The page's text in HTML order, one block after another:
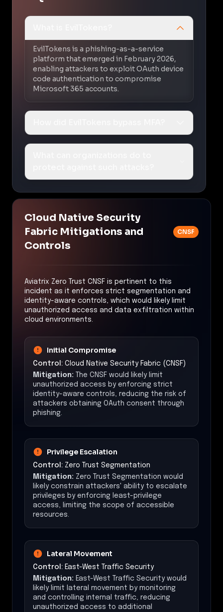
EvilTokens is a phishing-as-a-service
platform that emerged in February 2026,
enabling attackers to exploit OAuth device
code authentication to compromise
Microsoft 365 accounts.
Cloud Native Security
Fabric Mitigations and
Controls
CNSF
Aviatrix Zero Trust CNSF is pertinent to this
incident as it enforces strict segmentation and
identity-aware controls, which would likely limit
unauthorized access and data exfiltration within
cloud environments.
Initial Compromise
Control: Cloud Native Security Fabric (CNSF)
Mitigation: The CNSF would likely limit
unauthorized access by enforcing strict
identity-aware controls, reducing the risk of
attackers obtaining OAuth consent through
phishing.
Privilege Escalation
Control: Zero Trust Segmentation
Mitigation: Zero Trust Segmentation would
likely constrain attackers' ability to escalate
privileges by enforcing least-privilege
access, limiting the scope of accessible
resources.
Lateral Movement
Control: East-West Traffic Security
Mitigation: East-West Traffic Security would
likely limit lateral movement by monitoring
and controlling internal traffic, reducing
unauthorized access to additional